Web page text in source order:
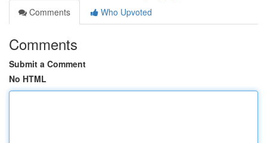
Comments
Who Upvoted
Comments
Submit a Comment
No HTML